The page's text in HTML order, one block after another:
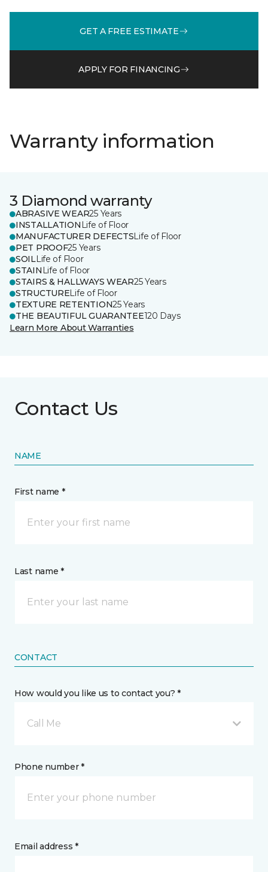
GET A FREE ESTIMATE
APPLY FOR FINANCING
Warranty information
3 Diamond warranty
ABRASIVE WEAR25 Years
INSTALLATION Life of Floor
MANUFACTURER DEFECTSLife of Floor
PET PROOF25 Years
SOILLife of Floor
STAIN Life of Floor
STAIRS & HALLWAYS WEAR25 Years
STRUCTURELife of Floor
TEXTURE RETENTION25 Years
THE BEAUTIFUL GUARANTEE120 Days
Learn More About Warranties
Contact Us
NAME
First name *
Last name *
CONTACT
How would you like us to contact you? *
Call Me
Phone number *
Email address *